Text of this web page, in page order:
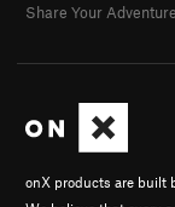
onX products are built
Share Your